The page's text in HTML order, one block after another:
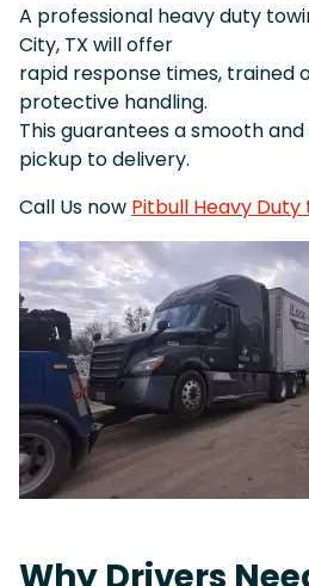
A professional heavy duty
City, TX will offer
rapid response times, trained
protective handling.
This guarantees a smooth
pickup to delivery.
Call Us now Pitbull Heavy Duty
Why Drivers